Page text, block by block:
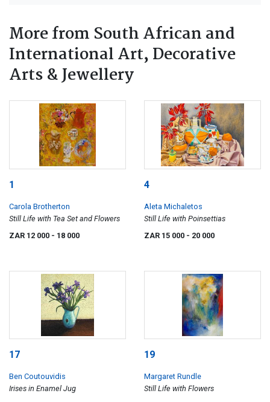
More from South African and
International Art, Decorative
Arts & Jewellery
1
Carola Brotherton
Still Life with Tea Set and Flowers
ZAR 12 000 - 18 000
4
Aleta Michaletos
Still Life with Poinsettias
ZAR 15 000 - 20 000
17
Ben Coutouvidis
Irises in Enamel Jug
19
Margaret Rundle
Still Life with Flowers